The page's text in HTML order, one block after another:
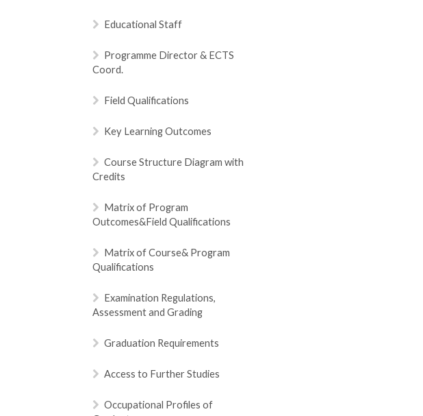
Educational Staff
Programme Director & ECTS
Coord.
Field Qualifications
Key Learning Outcomes
Course Structure Diagram with
Credits
Matrix of Program
Outcomes&Field Qualifications
Matrix of Course& Program
Qualifications
Examination Regulations,
Assessment and Grading
Graduation Requirements
Access to Further Studies
Occupational Profiles of